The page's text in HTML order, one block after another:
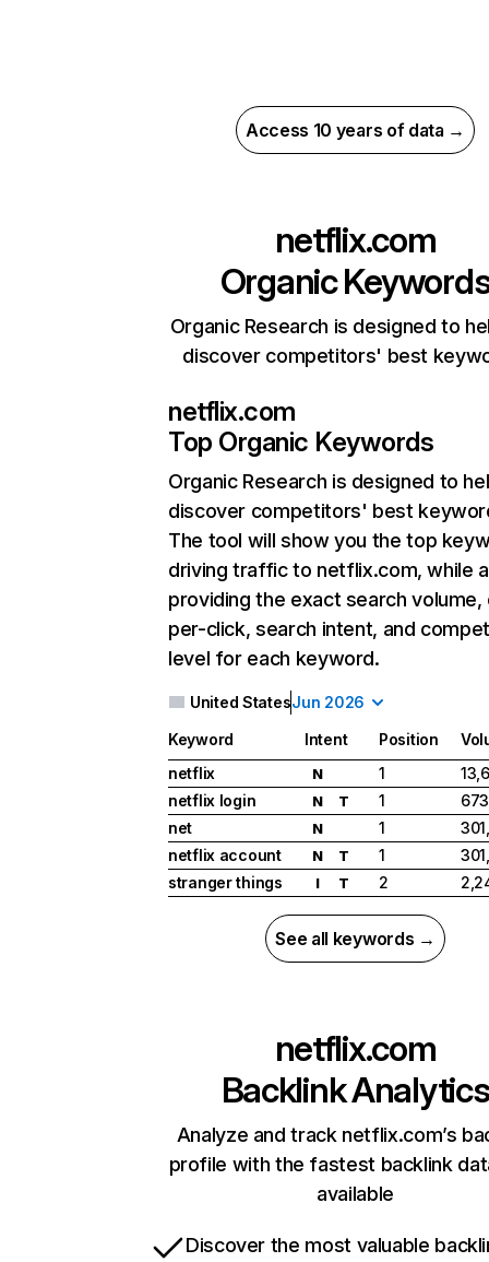
Access 10 years of data →
netflix.com
Organic
Organic Research is designed to
discover competitors' best
netflix.com
Top Organic Keywords
Organic Research is designed to
discover competitors' best
The tool will show you the top
driving traffic to netflix.com, while
providing the exact search
per-click, search intent, and
level for each keyword.
United StatesJun 2026
Keyword Intent Position
netflix
N 1
netflix login
N T 1
net
N 1
netflix account
N T 1
stranger things
I T 2
See all keywords →
netflix.com
Backlink Analytics
Analyze and track netflix.com’s
profile with the fastest backlink
available
Discover the most valuable